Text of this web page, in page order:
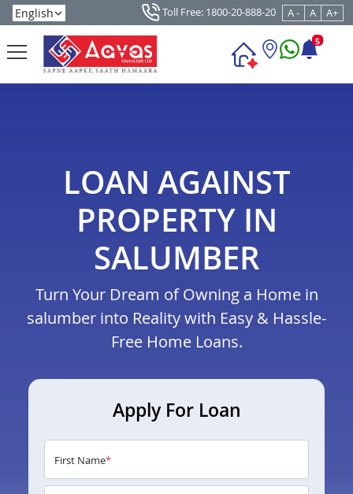
Toll Free: 1800-20-888-20 A - A A+
5
LOAN AGAINST
PROPERTY IN
SALUMBER
Turn Your Dream of Owning a Home in
salumber into Reality with Easy & Hassle-
Free Home Loans.
Apply For Loan
First Name*